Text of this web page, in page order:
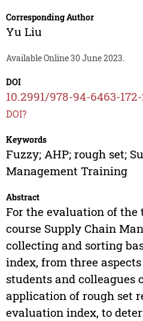
Corresponding Author
Yu Liu
Available Online 30 June 2023.
DOI
10.2991/978-94-6463-
DOI?
Keywords
Fuzzy; AHP; rough set;
Management Training
Abstract
For the evaluation of the
course Supply Chain
collecting and sorting
index, from three
students and colleagues
application of rough set
evaluation index, to